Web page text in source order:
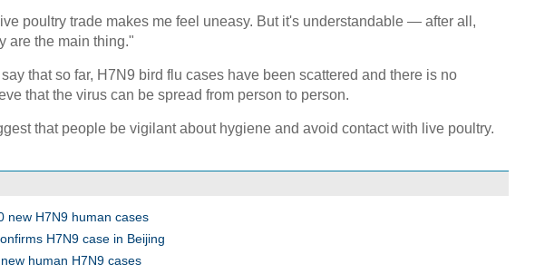
poultry trade makes me feel uneasy. But it's understandable — after all,
are the main thing."
that so far, H7N9 bird flu cases have been scattered and there is no
that the virus can be spread from person to person.
that people be vigilant about hygiene and avoid contact with live poultry.
new H7N9 human cases
H7N9 case in Beijing
human H7N9 cases